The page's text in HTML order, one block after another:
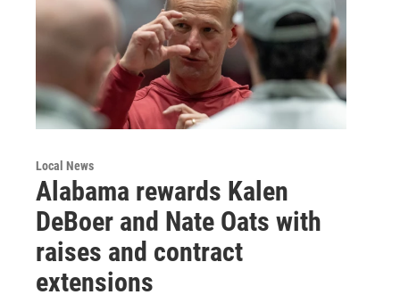
Local News
Alabama rewards Kalen
DeBoer and Nate Oats with
raises and contract
extensions